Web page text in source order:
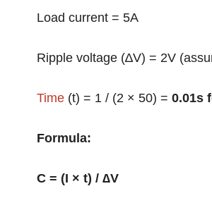
Load current = 5A
Ripple voltage (∆V) = 2V
Time (t) = 1 / (2 × 50) =0.01s
Formula:
C = (I × t) / ∆V